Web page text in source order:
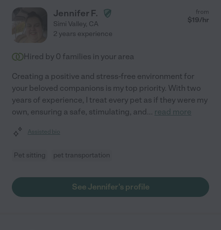
Jennifer F.
Simi Valley, CA
from
$19/hr
2 years experience
Hired by 0 families in your area
Creating a positive and stress-free environment for
your beloved companions is my top priority. With two
years of experience, I treat every pet as if they were my
own, ensuring a safe, stimulating, and... read more
Assisted bio
Pet sitting pet transportation
See Jennifer's profile